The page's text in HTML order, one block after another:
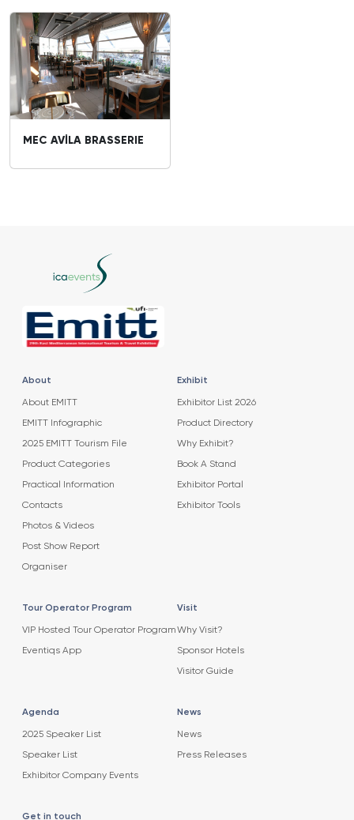
MEC AVİLA BRASSERIE
About
About EMITT
EMITT Infographic
2025 EMITT Tourism File
Product Categories
Practical Information
Contacts
Photos & Videos
Post Show Report
Organiser
Exhibit
Exhibitor List 2026
Product Directory
Why Exhibit?
Book A Stand
Exhibitor Portal
Exhibitor Tools
Tour Operator Program
VIP Hosted Tour Operator Program
Eventiqs App
Visit
Why Visit?
Sponsor Hotels
Visitor Guide
Agenda
2025 Speaker List
Speaker List
Exhibitor Company Events
News
News
Press Releases
Get in touch